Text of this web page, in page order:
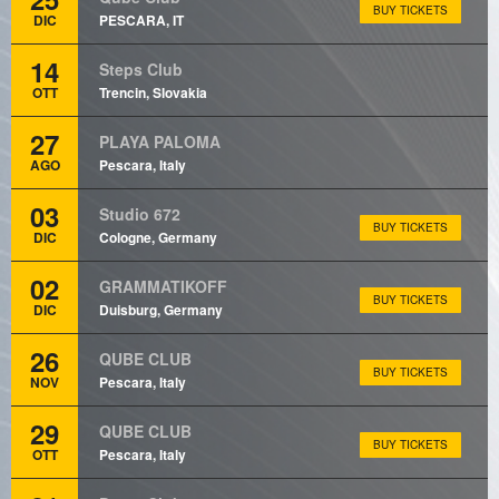
DIC PESCARA, IT BUY TICKETS
14
OTT
Steps Club
Trencin, Slovakia
27
AGO
PLAYA PALOMA
Pescara, Italy
03
DIC
Studio 672
Cologne, Germany BUY TICKETS
02
DIC
GRAMMATIKOFF
Duisburg, Germany BUY TICKETS
26
NOV
QUBE CLUB
Pescara, Italy BUY TICKETS
29
OTT
QUBE CLUB
Pescara, Italy BUY TICKETS